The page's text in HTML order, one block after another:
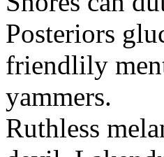
Posteriors
friendlily
yammers.
Ruthless